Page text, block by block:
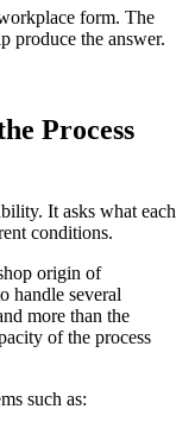
form. The
produce the answer.
Process
It asks what each
conditions.
origin of
handle several
more than the
of the process
such as: